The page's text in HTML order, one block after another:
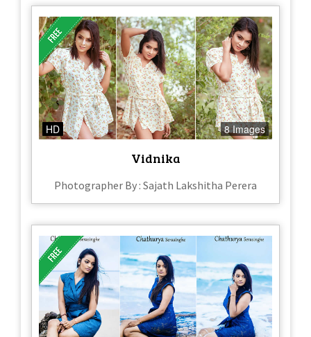
HD 8 Images
Vidnika
Photographer By : Sajath Lakshitha Perera